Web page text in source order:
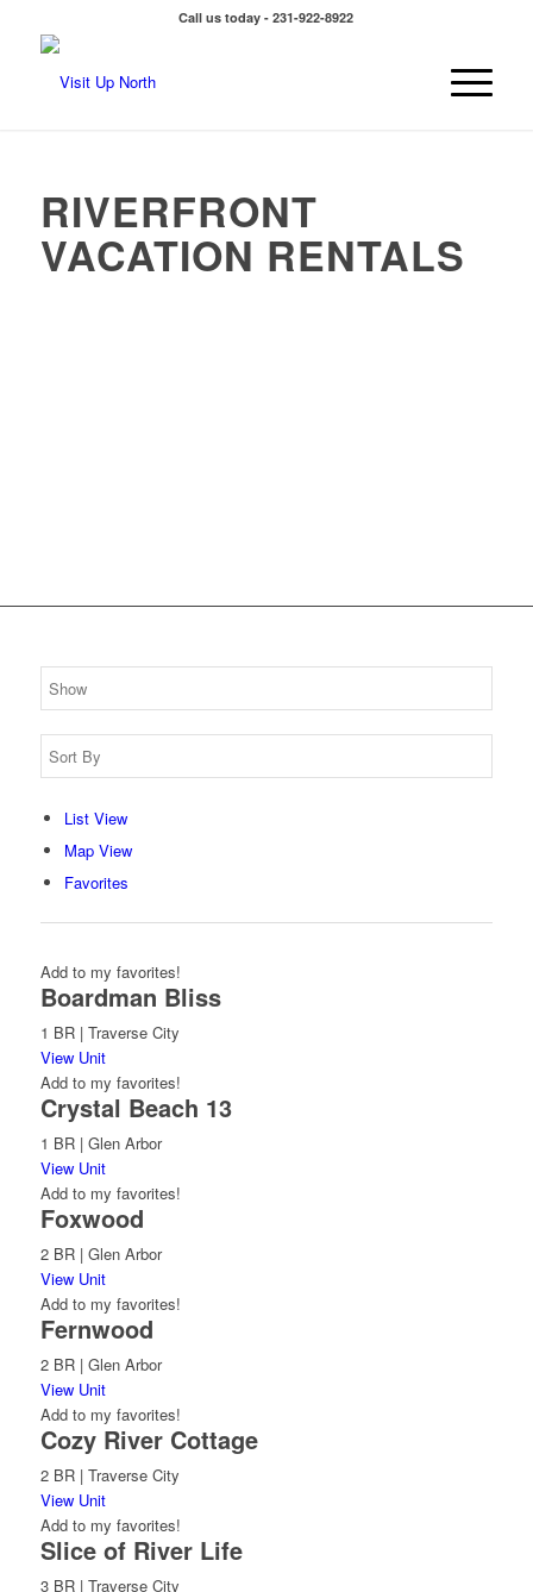
Call us today - 231-922-8922
RIVERFRONT
VACATION RENTALS
List View
Map View
Favorites
Add to my favorites!
Boardman Bliss
1 BR | Traverse City
View Unit
Add to my favorites!
Crystal Beach 13
1 BR | Glen Arbor
View Unit
Add to my favorites!
Foxwood
2 BR | Glen Arbor
View Unit
Add to my favorites!
Fernwood
2 BR | Glen Arbor
View Unit
Add to my favorites!
Cozy River Cottage
2 BR | Traverse City
View Unit
Add to my favorites!
Slice of River Life
3 BR | Traverse City